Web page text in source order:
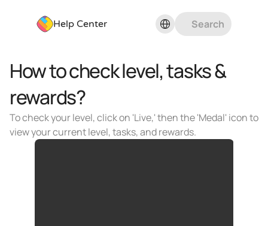
Help Center Select LanguageSearch
How to check level, tasks &
rewards?
To check your level, click on 'Live,' then the 'Medal' icon to
view your current level, tasks, and rewards.